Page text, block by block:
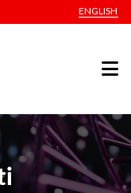
ENGLISH